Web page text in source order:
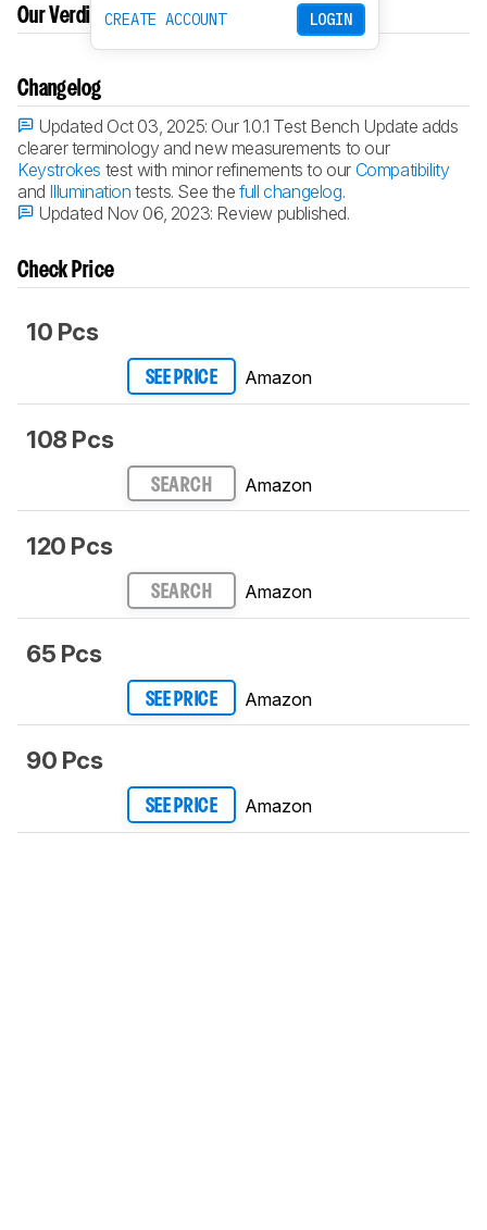
CREATE ACCOUNT LOGIN
Our Verdict
Changelog
Updated Oct 03, 2025: Our 1.0.1 Test Bench Update adds
clearer terminology and new measurements to our
Keystrokes test with minor refinements to our Compatibility
and Illumination tests. See thefull changelog.
Updated Nov 06, 2023: Review published.
Check Price
10 Pcs
SEE PRICE Amazon
108 Pcs
SEARCH Amazon
120 Pcs
SEARCH Amazon
65 Pcs
SEE PRICE Amazon
90 Pcs
SEE PRICE Amazon